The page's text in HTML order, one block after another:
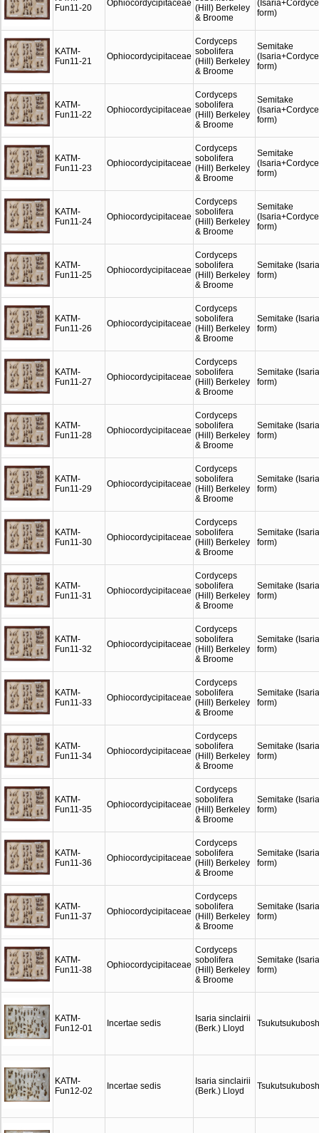
Fun11-20
Ophiocordycipitaceae (Hill) Berkeley
& Broome
form)
KATM-
Fun11-21
Ophiocordycipitaceae
Cordyceps
sobolifera
(Hill) Berkeley
& Broome
Semitake
form)
KATM-
Fun11-22
Ophiocordycipitaceae
Cordyceps
sobolifera
(Hill) Berkeley
& Broome
Semitake
form)
KATM-
Fun11-23
Ophiocordycipitaceae
Cordyceps
sobolifera
(Hill) Berkeley
& Broome
Semitake
form)
KATM-
Fun11-24
Ophiocordycipitaceae
Cordyceps
sobolifera
(Hill) Berkeley
& Broome
Semitake
form)
KATM-
Fun11-25
Ophiocordycipitaceae
Cordyceps
sobolifera
(Hill) Berkeley
& Broome
Semitake (Isaria
form)
KATM-
Fun11-26
Ophiocordycipitaceae
Cordyceps
sobolifera
(Hill) Berkeley
& Broome
Semitake (Isaria
form)
KATM-
Fun11-27
Ophiocordycipitaceae
Cordyceps
sobolifera
(Hill) Berkeley
& Broome
Semitake (Isaria
form)
KATM-
Fun11-28
Ophiocordycipitaceae
Cordyceps
sobolifera
(Hill) Berkeley
& Broome
Semitake (Isaria
form)
KATM-
Fun11-29
Ophiocordycipitaceae
Cordyceps
sobolifera
(Hill) Berkeley
& Broome
Semitake (Isaria
form)
KATM-
Fun11-30
Ophiocordycipitaceae
Cordyceps
sobolifera
(Hill) Berkeley
& Broome
Semitake (Isaria
form)
KATM-
Fun11-31
Ophiocordycipitaceae
Cordyceps
sobolifera
(Hill) Berkeley
& Broome
Semitake (Isaria
form)
KATM-
Fun11-32
Ophiocordycipitaceae
Cordyceps
sobolifera
(Hill) Berkeley
& Broome
Semitake (Isaria
form)
KATM-
Fun11-33
Ophiocordycipitaceae
Cordyceps
sobolifera
(Hill) Berkeley
& Broome
Semitake (Isaria
form)
KATM-
Fun11-34
Ophiocordycipitaceae
Cordyceps
sobolifera
(Hill) Berkeley
& Broome
Semitake (Isaria
form)
KATM-
Fun11-35
Ophiocordycipitaceae
Cordyceps
sobolifera
(Hill) Berkeley
& Broome
Semitake (Isaria
form)
KATM-
Fun11-36
Ophiocordycipitaceae
Cordyceps
sobolifera
(Hill) Berkeley
& Broome
Semitake (Isaria
form)
KATM-
Fun11-37
Ophiocordycipitaceae
Cordyceps
sobolifera
(Hill) Berkeley
& Broome
Semitake (Isaria
form)
KATM-
Fun11-38
Ophiocordycipitaceae
Cordyceps
sobolifera
(Hill) Berkeley
& Broome
Semitake (Isaria
form)
KATM-
Fun12-01
Incertae sedis
Isaria sinclairii
(Berk.) Lloyd
KATM-
Fun12-02
Incertae sedis
Isaria sinclairii
(Berk.) Lloyd